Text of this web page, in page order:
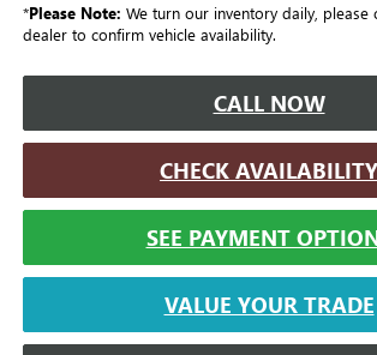
*Please Note: We turn our inventory daily, please
dealer to confirm vehicle availability.
CALL NOW
CHECK AVAILABILITY
SEE PAYMENT
VALUE YOUR TRADE